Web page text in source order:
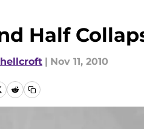
Half
| Nov 11, 2010